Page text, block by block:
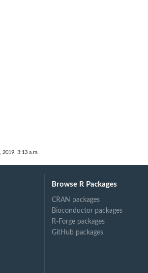
3:13 a.m.
Browse R Packages
CRAN packages
Bioconductor packages
R-Forge packages
GitHub packages